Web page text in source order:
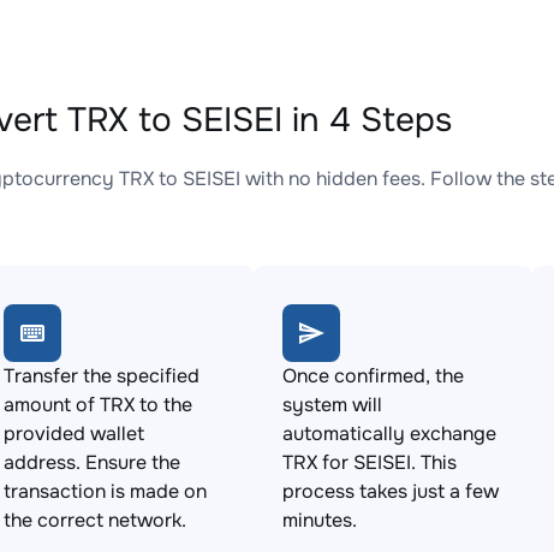
TRX to SEISEI in 4 Steps
TRX to SEISEI with no hidden fees. Follow the
Transfer the specified
amount of TRX to the
provided wallet
address. Ensure the
transaction is made on
the correct network.
Once confirmed, the
system will
automatically exchange
TRX for SEISEI. This
process takes just a few
minutes.